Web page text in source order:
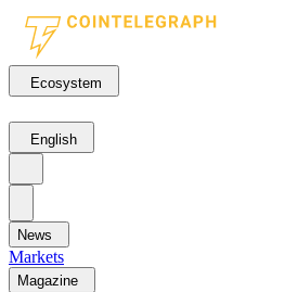
Ecosystem
English
News
Markets
Magazine